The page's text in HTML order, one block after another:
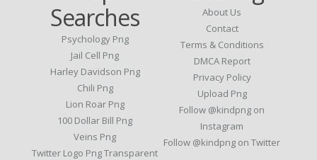
Searches
Psychology Png
Jail Cell Png
Harley Davidson Png
Chili Png
Lion Roar Png
100 Dollar Bill Png
Veins Png
Twitter Logo Png Transparent
About Us
Contact
Terms & Conditions
DMCA Report
Privacy Policy
Upload Png
Follow @kindpng on
Instagram
Follow @kindpng on Twitter